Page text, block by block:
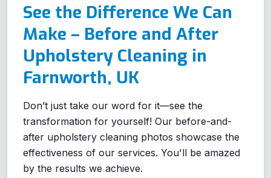
See the Difference We Can
Make – Before and After
Upholstery Cleaning in
Farnworth, UK
Don’t just take our word for it—see the
transformation for yourself! Our before-and-
after upholstery cleaning photos showcase the
effectiveness of our services. You'll be amazed
by the results we achieve.